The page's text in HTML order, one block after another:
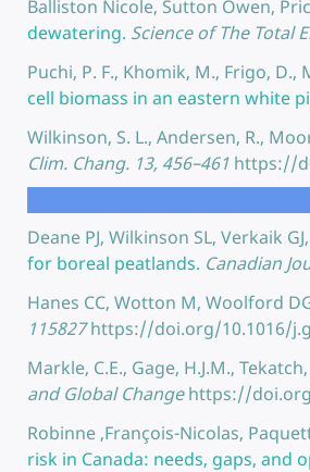
Balliston Nicole, Sutton Owen,
dewatering. Science of The Total
Puchi, P. F., Khomik, M., Frigo, D.,
cell biomass in an eastern white
Wilkinson, S. L., Andersen, R.,
Clim. Chang. 13, 456–461 https://
Deane PJ, Wilkinson SL, Verkaik
for boreal peatlands. Canadian
Hanes CC, Wotton M, Woolford
115827 https://doi.org/10.1016/
Markle, C.E., Gage, H.J.M.,
and Global Change https://
Robinne ,François-Nicolas,
risk in Canada: needs, gaps, and